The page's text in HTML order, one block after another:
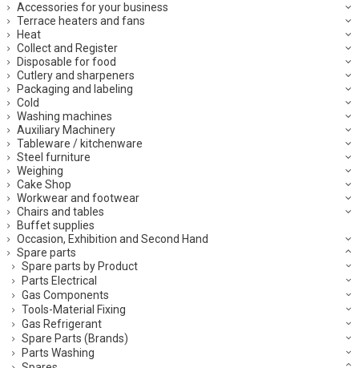
Accessories for your business
Terrace heaters and fans
Heat
Collect and Register
Disposable for food
Cutlery and sharpeners
Packaging and labeling
Cold
Washing machines
Auxiliary Machinery
Tableware / kitchenware
Steel furniture
Weighing
Cake Shop
Workwear and footwear
Chairs and tables
Buffet supplies
Occasion, Exhibition and Second Hand
Spare parts
Spare parts by Product
Parts Electrical
Gas Components
Tools-Material Fixing
Gas Refrigerant
Spare Parts (Brands)
Parts Washing